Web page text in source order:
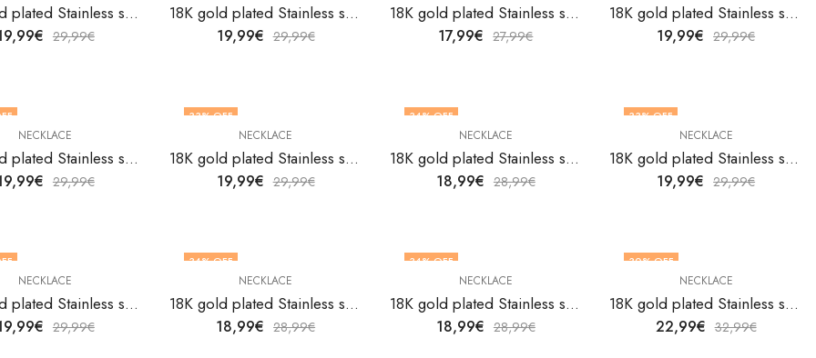
18K gold plated Stainless steel necklace by V&F Jewelers
€ 29,99€
18K gold plated Stainless steel necklace by V&F Jewelers
19,99€ 29,99€
18K gold plated Stainless steel necklace by V&F Jewelers
17,99€ 27,99€
18K gold plated Stainless steel necklace by V&F Jewelers
19,99€ 29,99€
NECKLACE
18K gold plated Stainless steel necklace by V&F Jewelers
€ 29,99€
33% OFF
NECKLACE
18K gold plated Stainless steel necklace by V&F Jewelers
19,99€ 29,99€
34% OFF
NECKLACE
18K gold plated Stainless steel necklace by V&F Jewelers
18,99€ 28,99€
33% OFF
NECKLACE
18K gold plated Stainless steel necklace by V&F Jewelers
19,99€ 29,99€
NECKLACE
18K gold plated Stainless steel necklace by V&F Jewelers
€ 29,99€
34% OFF
NECKLACE
18K gold plated Stainless steel necklace by V&F Jewelers
18,99€ 28,99€
34% OFF
NECKLACE
18K gold plated Stainless steel necklace by V&F Jewelers
18,99€ 28,99€
30% OFF
NECKLACE
18K gold plated Stainless steel necklace by V&F Jewelers
22,99€ 32,99€